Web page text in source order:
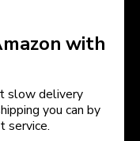
with
slow delivery
you can by
service.